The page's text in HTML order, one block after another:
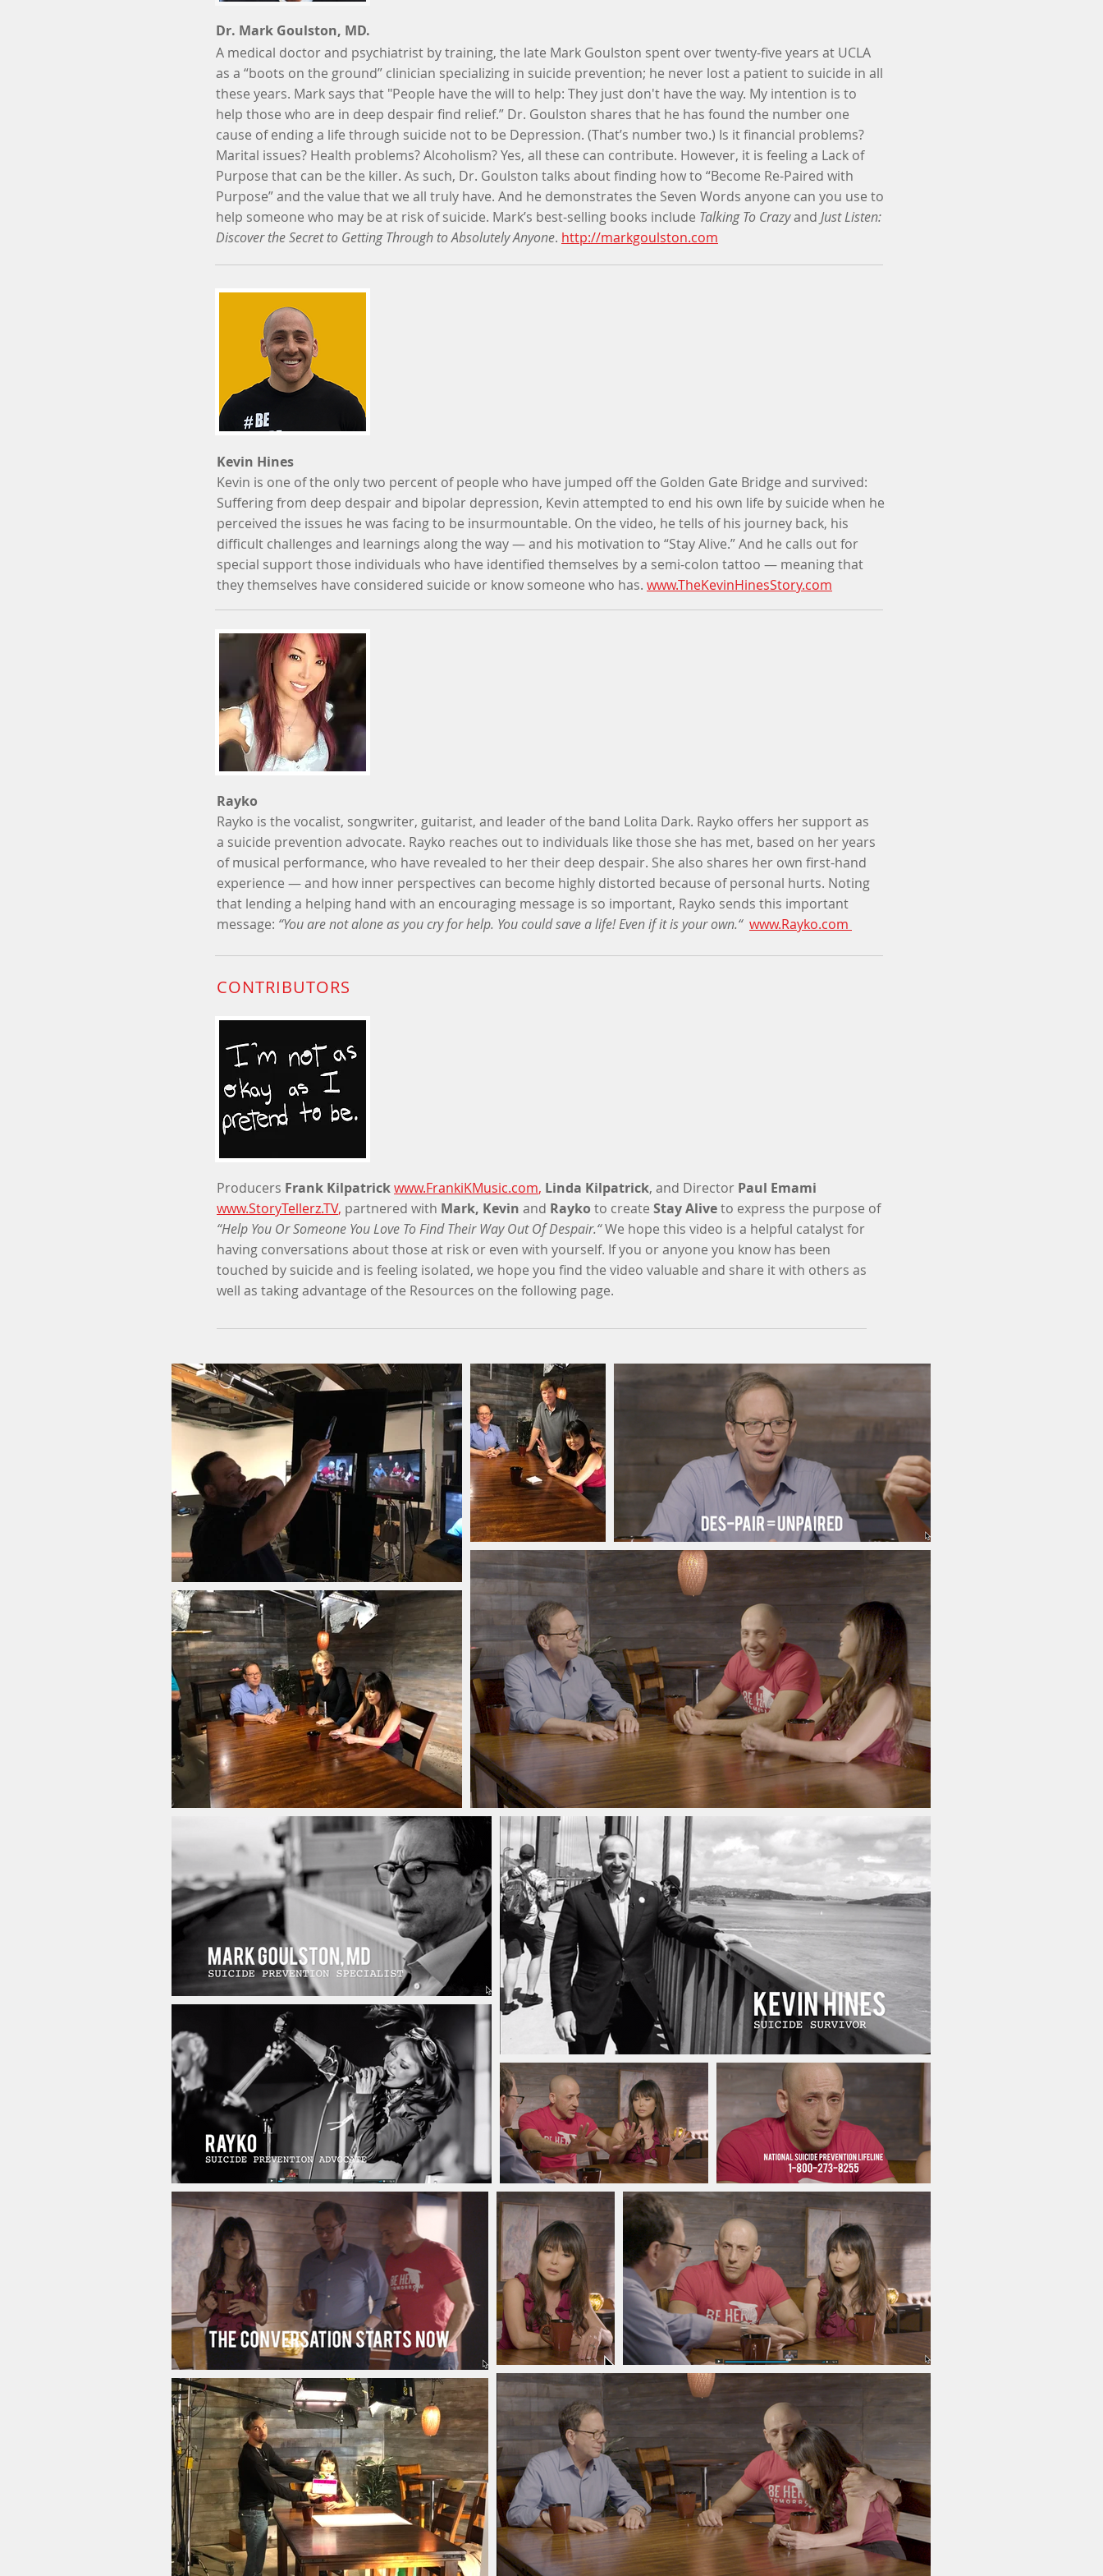
Dr. Mark Goulston, MD.
A medical doctor and psychiatrist by training, the late Mark Goulston spent over twenty-five years at UCLA
as a “boots on the ground” clinician specializing in suicide prevention; he never lost a patient to suicide in all
these years. Mark says that "People have the will to help: They just don't have the way. My intention is to
help those who are in deep despair find relief.” Dr. Goulston shares that he has found the number one
cause of ending a life through suicide not to be Depression. (That’s number two.) Is it financial problems?
Marital issues? Health problems? Alcoholism? Yes, all these can contribute. However, it is feeling a Lack of
Purpose that can be the killer. As such, Dr. Goulston talks about finding how to “Become Re-Paired with
Purpose” and the value that we all truly have. And he demonstrates the Seven Words anyone can you use to
help someone who may be at risk of suicide. Mark’s best-selling books include Talking To Crazyand Just Listen:
Discover the Secret to Getting Through to Absolutely Anyone. http://markgoulston.com
Kevin Hines
Kevin is one of the only two percent of people who have jumped off the Golden Gate Bridge and survived:
Suffering from deep despair and bipolar depression, Kevin attempted to end his own life by suicide when he
perceived the issues he was facing to be insurmountable. On the video, he tells of his journey back, his
difficult challenges and learnings along the way — and his motivation to “Stay Alive.” And he calls out for
special support those individuals who have identified themselves by a semi-colon tattoo — meaning that
they themselves have considered suicide or know someone who has. www.TheKevinHinesStory.com
Rayko
Rayko is the vocalist, songwriter, guitarist, and leader of the band Lolita Dark. Rayko offers her support as
a suicide prevention advocate. Rayko reaches out to individuals like those she has met, based on her years
of musical performance, who have revealed to her their deep despair. She also shares her own first-hand
experience —and how inner perspectives can become highly distorted because of personal hurts. Noting
that lending a helping hand with an encouraging message is so important, Rayko sends this important
message: “You are not alone as you cry for help. You could save a life! Even if it is your own.“ www.Rayko.com
CONTRIBUTORS
Producers Frank Kilpatrickwww.FrankiKMusic.com, Linda Kilpatrick, and Director Paul Emami
www.StoryTellerz.TV, partnered with Mark, Kevin and Rayko to create Stay Aliveto express the purpose of
“Help You Or Someone You Love To Find Their Way Out Of Despair.“We hope this video is a helpful catalyst for
having conversations about those at risk or even with yourself. If you or anyone you know has been
touched by suicide and is feeling isolated, we hope you find the video valuable and share it with others as
well as taking advantage of the Resources on the following page.